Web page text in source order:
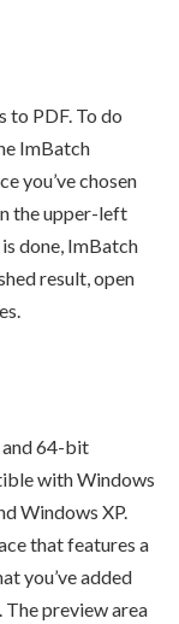
to PDF. To do
ImBatch
you’ve chosen
the upper-left
done, ImBatch
result, open
and 64-bit
with Windows
Windows XP.
that features a
you’ve added
preview area